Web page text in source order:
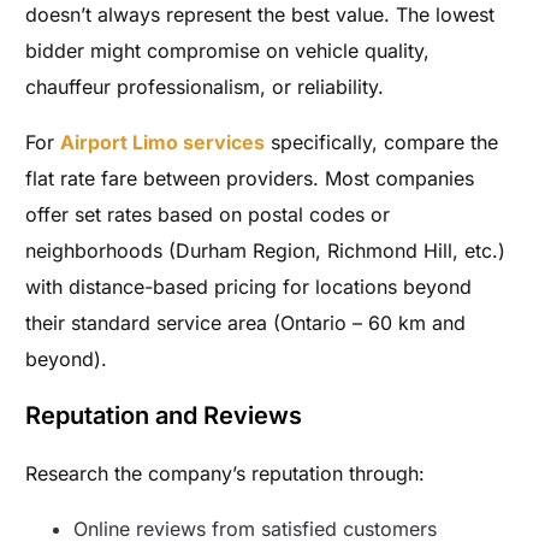
doesn’t always represent the best value. The lowest
bidder might compromise on vehicle quality,
chauffeur professionalism, or reliability.
ForAirport Limo services specifically, compare the
flat rate fare between providers. Most companies
offer set rates based on postal codes or
neighborhoods (Durham Region, Richmond Hill, etc.)
with distance-based pricing for locations beyond
their standard service area (Ontario – 60 km and
beyond).
Reputation and Reviews
Research the company’s reputation through:
Online reviews from satisfied customers